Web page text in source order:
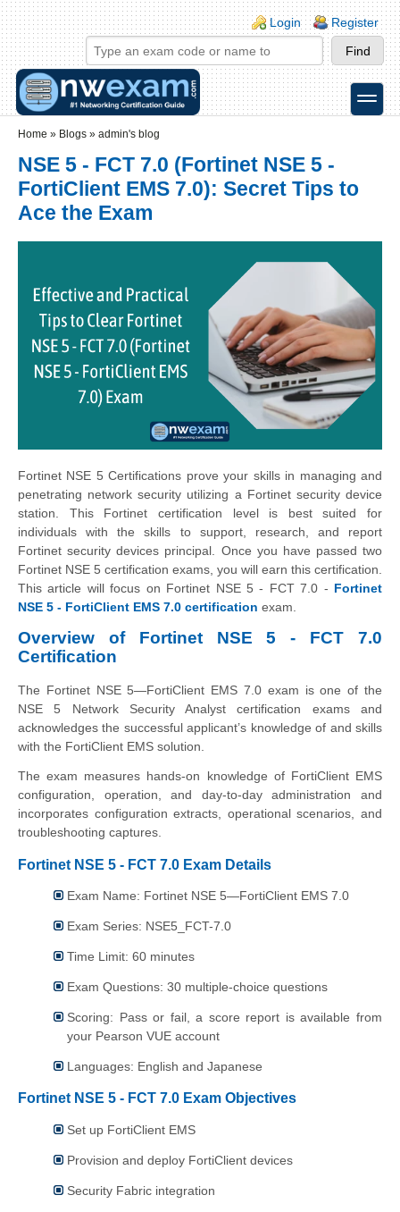
Skip to main content
Skip to search
Login links
Login Register
toggle
Home » Blogs » admin's blog
NSE 5 - FCT 7.0 (Fortinet NSE 5 -
FortiClient EMS 7.0): Secret Tips to
Ace the Exam
Fortinet NSE 5 Certifications prove your skills in managing and
penetrating network security utilizing a Fortinet security device
station. This Fortinet certification level is best suited for
individuals with the skills to support, research, and report
Fortinet security devices principal. Once you have passed two
Fortinet NSE 5 certification exams, you will earn this certification.
This article will focus on Fortinet NSE 5 - FCT 7.0 - Fortinet
NSE 5 - FortiClient EMS 7.0 certification exam.
Overview of Fortinet NSE 5 - FCT 7.0
Certification
The Fortinet NSE 5—FortiClient EMS 7.0 exam is one of the
NSE 5 Network Security Analyst certification exams and
acknowledges the successful applicant’s knowledge of and skills
with the FortiClient EMS solution.
The exam measures hands-on knowledge of FortiClient EMS
configuration, operation, and day-to-day administration and
incorporates configuration extracts, operational scenarios, and
troubleshooting captures.
Fortinet NSE 5 - FCT 7.0 Exam Details
Exam Name: Fortinet NSE 5—FortiClient EMS 7.0
Exam Series: NSE5_FCT-7.0
Time Limit: 60 minutes
Exam Questions: 30 multiple-choice questions
Scoring: Pass or fail, a score report is available from
your Pearson VUE account
Languages: English and Japanese
Fortinet NSE 5 - FCT 7.0 Exam Objectives
Set up FortiClient EMS
Provision and deploy FortiClient devices
Security Fabric integration